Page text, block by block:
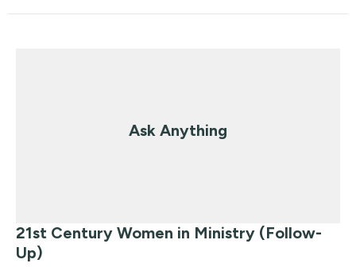
Ask Anything
21st Century Women in Ministry (Follow-
Up)